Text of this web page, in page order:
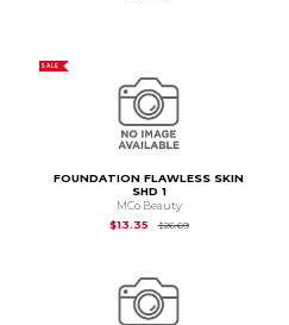
SALE
FOUNDATION FLAWLESS SKIN
SHD 1
MCo Beauty
$13.35
$26.69Original Price is